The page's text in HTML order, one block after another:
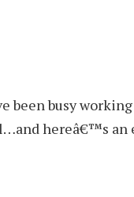
been busy
hereâ€™s an